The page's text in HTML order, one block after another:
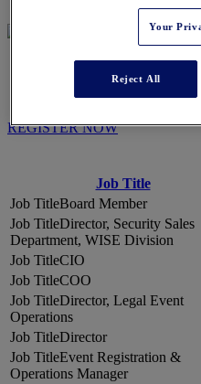
WHO'S
REGISTER NOW
Job Title
Board Member
Director, Security Sales
Department, WISE Division
CIO
COO
Director, Legal Event
Operations
Director
Event Registration &
Operations Manager
Your
Reject All